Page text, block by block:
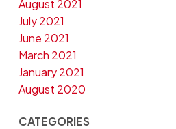
August 2021
July 2021
June 2021
March 2021
January 2021
August 2020
CATEGORIES